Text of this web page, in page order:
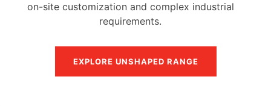
on-site customization and complex industrial
requirements.
EXPLORE UNSHAPED RANGE